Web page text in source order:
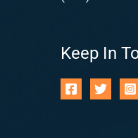
Keep In